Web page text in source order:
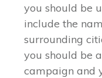
you should be
include the
surrounding
you should be
campaign and